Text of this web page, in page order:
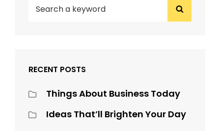
FOR:
Search
RECENT POSTS
Things About Business Today
Ideas That’ll Brighten Your Day